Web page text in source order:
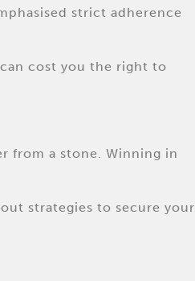
strict adherence
can cost you the right to
from a stone. Winning in
strategies to secure your